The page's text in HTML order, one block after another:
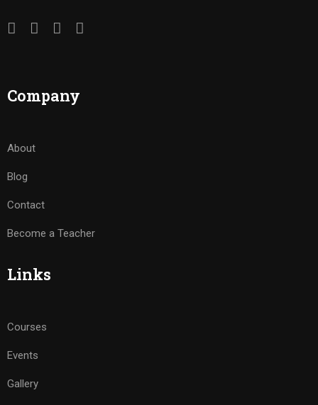
Company
About
Blog
Contact
Become a Teacher
Links
Courses
Events
Gallery